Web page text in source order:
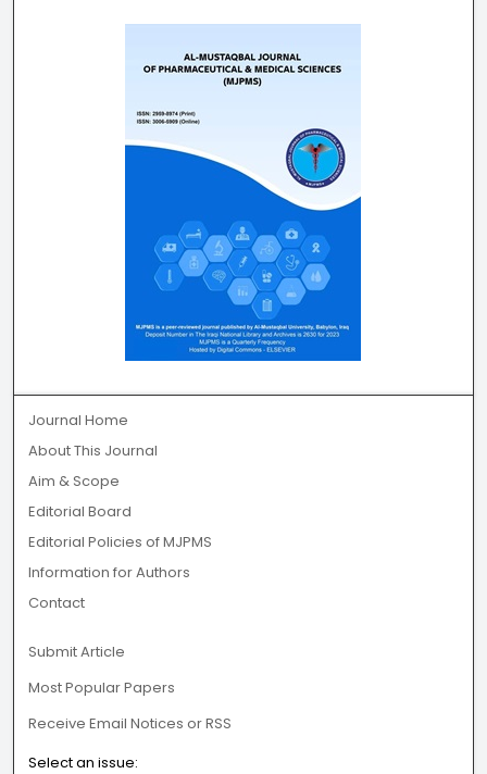
Journal Home
About This Journal
Aim & Scope
Editorial Board
Editorial Policies of MJPMS
Information for Authors
Contact
Submit Article
Most Popular Papers
Receive Email Notices or RSS
Select an issue: